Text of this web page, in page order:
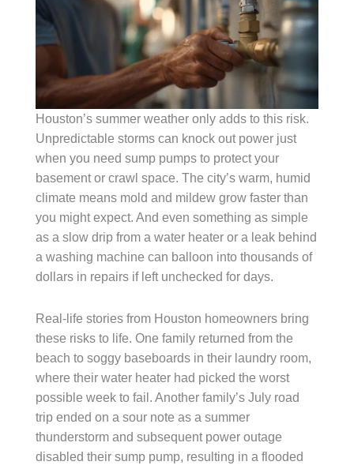
Houston’s summer weather only adds to this risk.
Unpredictable storms can knock out power just
when you need sump pumps to protect your
basement or crawl space. The city’s warm, humid
climate means mold and mildew grow faster than
you might expect. And even something as simple
as a slow drip from a water heater or a leak behind
a washing machine can balloon into thousands of
dollars in repairs if left unchecked for days.
Real-life stories from Houston homeowners bring
these risks to life. One family returned from the
beach to soggy baseboards in their laundry room,
where their water heater had picked the worst
possible week to fail. Another family’s July road
trip ended on a sour note as a summer
thunderstorm and subsequent power outage
disabled their sump pump, resulting in a flooded